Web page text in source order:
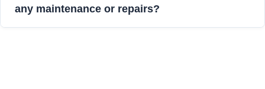
any maintenance or repairs?